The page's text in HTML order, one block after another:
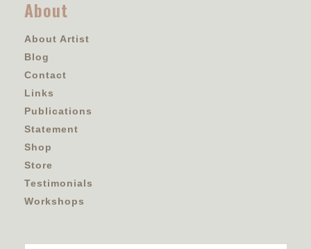
About
About Artist
Blog
Contact
Links
Publications
Statement
Shop
Store
Testimonials
Workshops